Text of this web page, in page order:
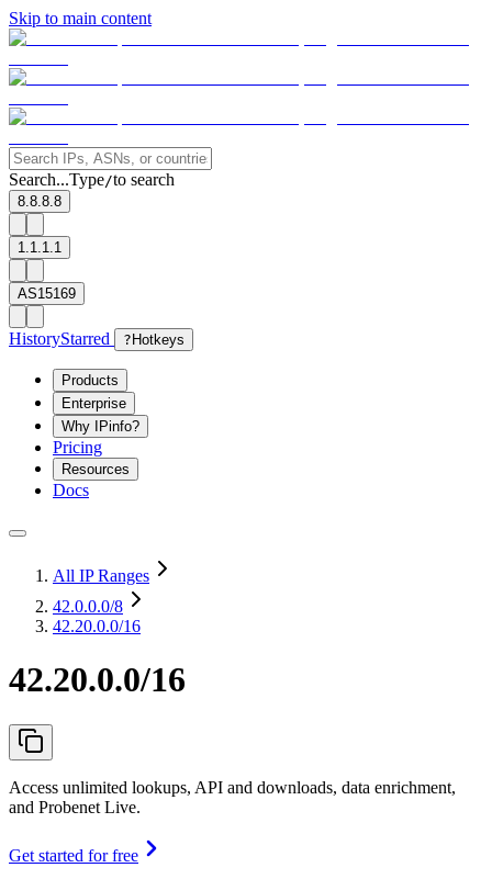
Skip to main content
Search...Type/to search
8.8.8.8
1.1.1.1
AS15169
HistoryStarred ? Hotkeys
Products
Enterprise
Why IPinfo?
Pricing
Resources
Docs
All IP Ranges
42.0.0.0/8
42.20.0.0/16
42.20.0.0/16
Access unlimited lookups, API and downloads, data enrichment,
and Probenet Live.
Get started for free